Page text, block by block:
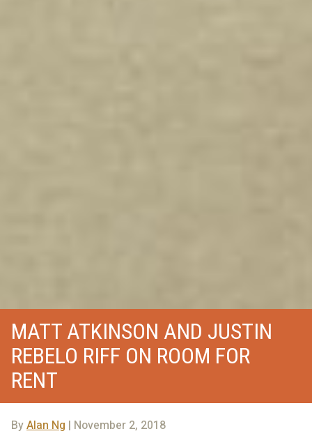
MATT ATKINSON AND JUSTIN
REBELO RIFF ON ROOM FOR
RENT
ByAlan Ng | November 2, 2018